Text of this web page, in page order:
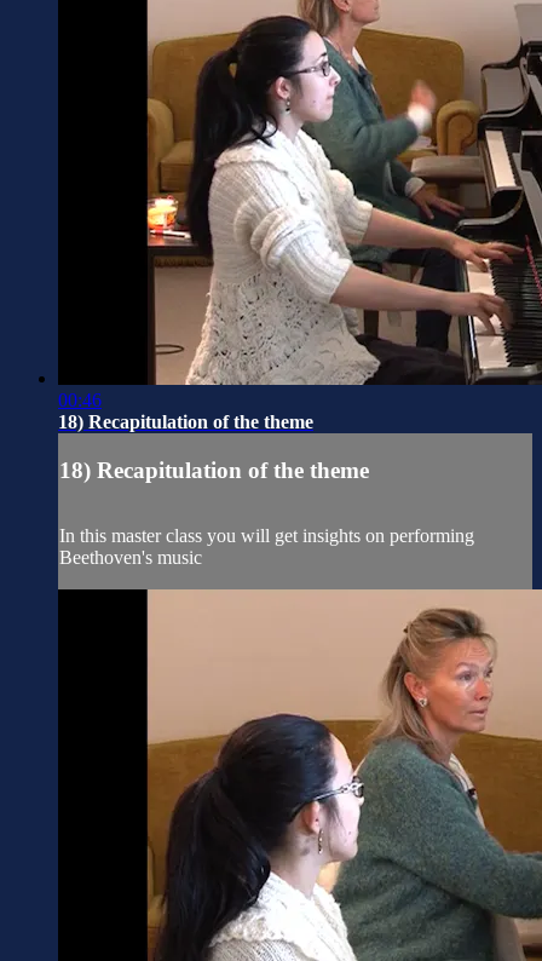
00:46
18) Recapitulation of the theme
18) Recapitulation of the theme
In this master class you will get insights on performing
Beethoven's music